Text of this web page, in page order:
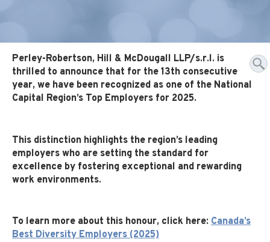
Perley-Robertson, Hill & McDougall LLP/s.r.l. is
thrilled to announce that for the 13th consecutive
year, we have been recognized as one of the National
Capital Region’s Top Employers for 2025.
This distinction highlights the region’s leading
employers who are setting the standard for
excellence by fostering exceptional and rewarding
work environments.
To learn more about this honour, click here: Canada’s
Best Diversity Employers (2025)